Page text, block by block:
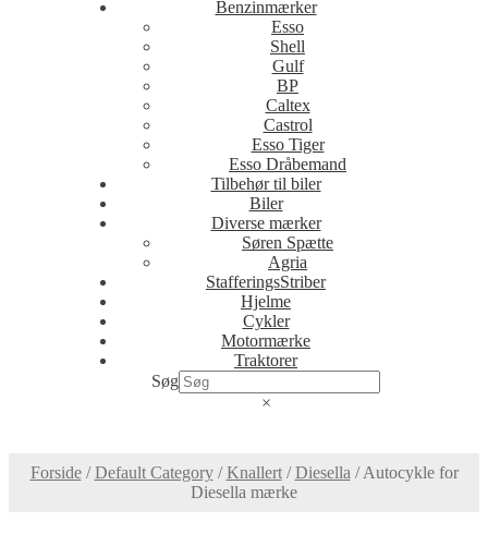
Benzinmærker
Esso
Shell
Gulf
BP
Caltex
Castrol
Esso Tiger
Esso Dråbemand
Tilbehør til biler
Biler
Diverse mærker
Søren Spætte
Agria
StafferingsStriber
Hjelme
Cykler
Motormærke
Traktorer
Søg
×
Forside/Default Category/Knallert/Diesella /Autocykle for
Diesella mærke